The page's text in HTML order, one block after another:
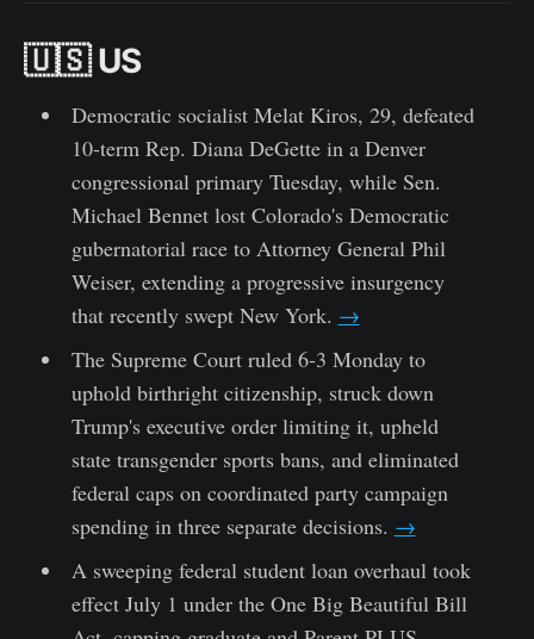
🇺🇸 US
Democratic socialist Melat Kiros, 29, defeated
10-term Rep. Diana DeGette in a Denver
congressional primary Tuesday, while Sen.
Michael Bennet lost Colorado's Democratic
gubernatorial race to Attorney General Phil
Weiser, extending a progressive insurgency
that recently swept New York. →
The Supreme Court ruled 6-3 Monday to
uphold birthright citizenship, struck down
Trump's executive order limiting it, upheld
state transgender sports bans, and eliminated
federal caps on coordinated party campaign
spending in three separate decisions. →
A sweeping federal student loan overhaul took
effect July 1 under the One Big Beautiful Bill